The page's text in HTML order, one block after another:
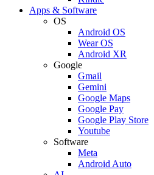
Apps & Software
OS
Android OS
Wear OS
Android XR
Google
Gmail
Gemini
Google Maps
Google Pay
Google Play Store
Youtube
Software
Meta
Android Auto